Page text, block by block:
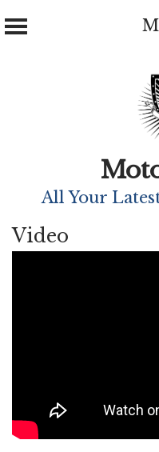
All Your
Video